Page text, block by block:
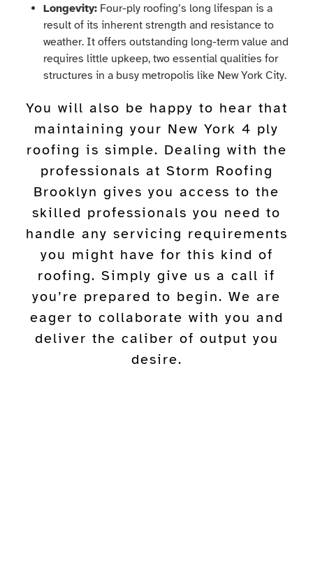
Longevity: Four-ply roofing’s long lifespan is a
result of its inherent strength and resistance to
weather. It offers outstanding long-term value and
requires little upkeep, two essential qualities for
structures in a busy metropolis like New York City.
You will also be happy to hear that
maintaining your New York 4 ply
roofing is simple. Dealing with the
professionals at Storm Roofing
Brooklyn gives you access to the
skilled professionals you need to
handle any servicing requirements
you might have for this kind of
roofing. Simply give us a call if
you’re prepared to begin. We are
eager to collaborate with you and
deliver the caliber of output you
desire.